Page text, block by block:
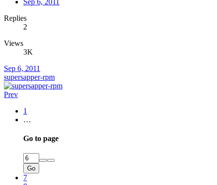
Sep 6, 2011
Replies
2
Views
3K
Sep 6, 2011
supersapper-rpm
Prev
1
…
Go to page
Go
7